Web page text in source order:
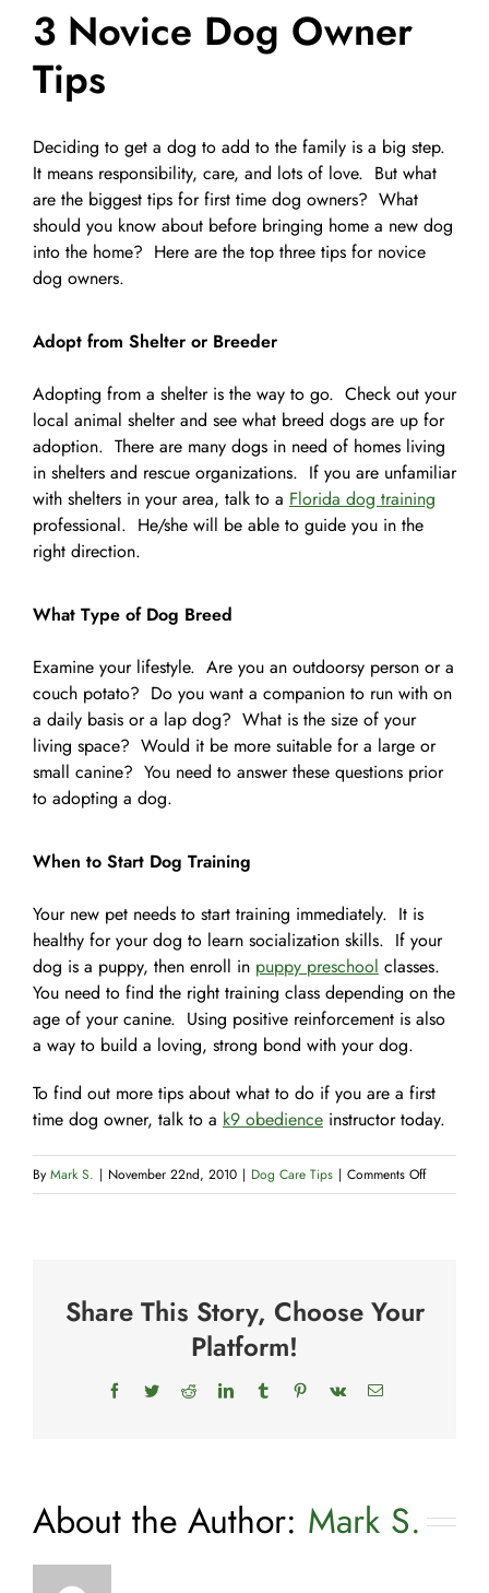
Pet Supplies
Videos
Register / Reservation
3 Novice Dog Owner
Tips
Deciding to get a dog to add to the family is a big step.
It means responsibility, care, and lots of love. But what
are the biggest tips for first time dog owners? What
should you know about before bringing home a new dog
into the home? Here are the top three tips for novice
dog owners.
Adopt from Shelter or Breeder
Adopting from a shelter is the way to go. Check out your
local animal shelter and see what breed dogs are up for
adoption. There are many dogs in need of homes living
in shelters and rescue organizations. If you are unfamiliar
with shelters in your area, talk to a Florida dog training
professional. He/she will be able to guide you in the
right direction.
What Type of Dog Breed
Examine your lifestyle. Are you an outdoorsy person or a
couch potato? Do you want a companion to run with on
a daily basis or a lap dog? What is the size of your
living space? Would it be more suitable for a large or
small canine? You need to answer these questions prior
to adopting a dog.
When to Start Dog Training
Your new pet needs to start training immediately. It is
healthy for your dog to learn socialization skills. If your
dog is a puppy, then enroll in puppy preschool classes.
You need to find the right training class depending on the
age of your canine. Using positive reinforcement is also
a way to build a loving, strong bond with your dog.
To find out more tips about what to do if you are a first
time dog owner, talk to a k9 obedience instructor today.
By Mark S. | November 22nd, 2010 | Dog Care Tips | Comments Offon
3
Share This Story, Choose Your
Platform!
FacebookTwitterRedditLinkedInTumblrPinterestVk Email
About the Author: Mark S.